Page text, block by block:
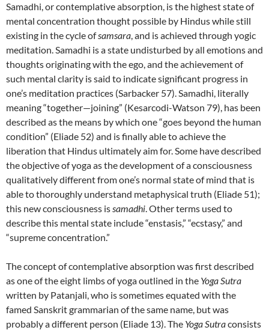
Samadhi, or contemplative absorption, is the highest state of
mental concentration thought possible by Hindus while still
existing in the cycle ofsamsara, and is achieved through yogic
meditation. Samadhi is a state undisturbed by all emotions and
thoughts originating with the ego, and the achievement of
such mental clarity is said to indicate significant progress in
one’s meditation practices (Sarbacker 57). Samadhi, literally
meaning “together—joining” (Kesarcodi-Watson 79), has been
described as the means by which one “goes beyond the human
condition” (Eliade 52) and is finally able to achieve the
liberation that Hindus ultimately aim for. Some have described
the objective of yoga as the development of a consciousness
qualitatively different from one’s normal state of mind that is
able to thoroughly understand metaphysical truth (Eliade 51);
this new consciousness issamadhi. Other terms used to
describe this mental state include “enstasis,” “ecstasy,” and
“supreme concentration.”
The concept of contemplative absorption was first described
as one of the eight limbs of yoga outlined in the Yoga Sutra
written by Patanjali, who is sometimes equated with the
famed Sanskrit grammarian of the same name, but was
probably a different person (Eliade 13). The Yoga Sutraconsists